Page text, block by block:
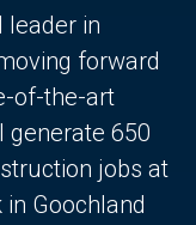
leader in
forward
of-the-art
650
jobs at
Goochland